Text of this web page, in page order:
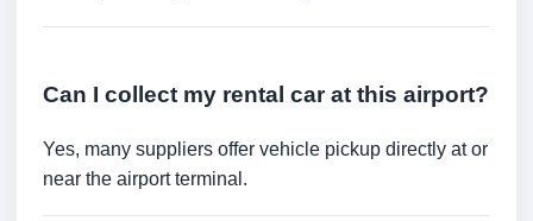
Can I collect my rental car at this airport?
Yes, many suppliers offer vehicle pickup directly at or
near the airport terminal.